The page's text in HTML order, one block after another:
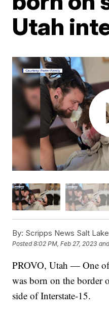
Utah
By: Scripps News Salt
Posted8:02 PM, Feb 27, 2023
PROVO, Utah — One of
was born on the border
side of Interstate-15.